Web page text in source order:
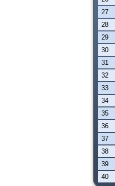
27
28
29
30
31
32
33
34
35
36
37
38
39
40